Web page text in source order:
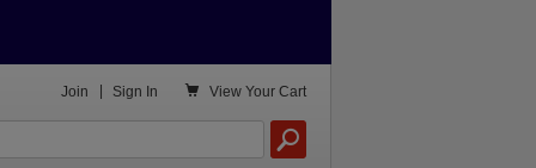
 View Your Cart
Join Sign In